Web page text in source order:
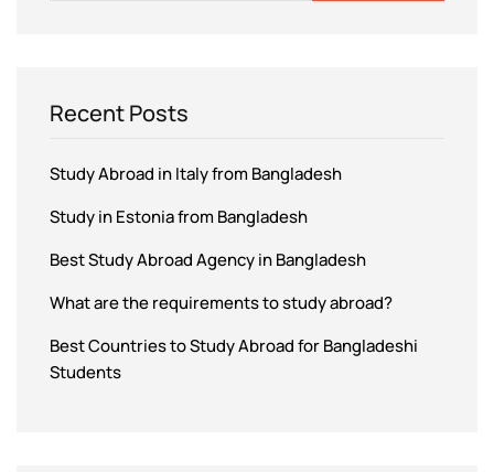
Recent Posts
Study Abroad in Italy from Bangladesh
Study in Estonia from Bangladesh
Best Study Abroad Agency in Bangladesh
What are the requirements to study abroad?
Best Countries to Study Abroad for Bangladeshi
Students